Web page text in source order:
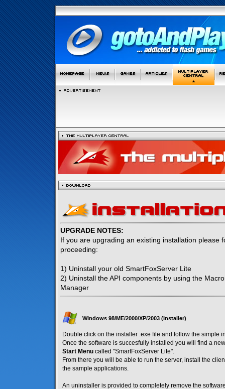
UPGRADE NOTES:
If you are upgrading an existing installation please
proceeding:
1) Uninstall your old SmartFoxServer Lite
2) Uninstall the API components by using the
Manager
Windows 98/ME/2000/XP/2003 (Installer)
Double click on the installer .exe file and follow the simple
Once the software is succesfully installed you will find a
Start Menu called "SmartFoxServer Lite".
From there you will be able to run the server, install the
the sample applications.
An uninstaller is provided to completely remove the